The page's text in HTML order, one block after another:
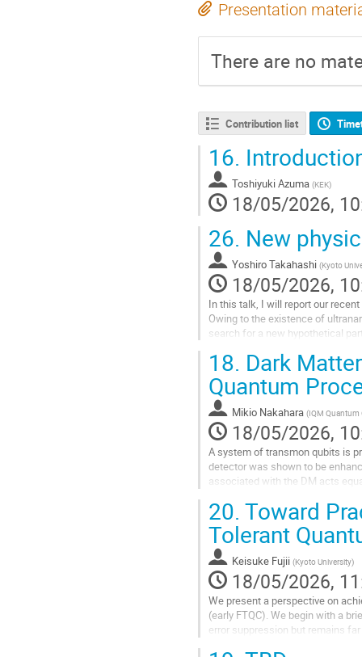
Presentation
There are no
Contribution list
16.
Toshiyuki Azuma (KEK)
18/05/2026,
26. New
Yoshiro Takahashi (Kyoto
18/05/2026,
In this talk, I will report our
Owing to the existence of
search for a new hypothetical
Go
to
contribution
page
18. Dark
Quantum
Mikio Nakahara (IQM
18/05/2026,
A system of transmon qubits is
detector was shown to be
associated with the DM acts
Qubits can be...
Go
to
contribution
page
20. Toward
Tolerant
Keisuke Fujii (Kyoto University)
18/05/2026,
We present a perspective on
(early FTQC). We begin with a
error suppression but remains